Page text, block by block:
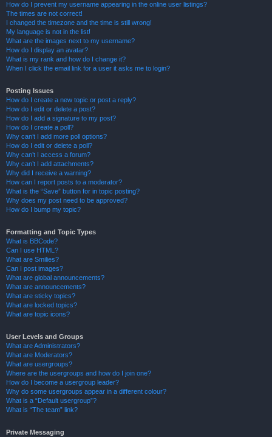
How do I prevent my username appearing in the online user listings?
The times are not correct!
I changed the timezone and the time is still wrong!
My language is not in the list!
What are the images next to my username?
How do I display an avatar?
What is my rank and how do I change it?
When I click the email link for a user it asks me to login?
Posting Issues
How do I create a new topic or post a reply?
How do I edit or delete a post?
How do I add a signature to my post?
How do I create a poll?
Why can’t I add more poll options?
How do I edit or delete a poll?
Why can’t I access a forum?
Why can’t I add attachments?
Why did I receive a warning?
How can I report posts to a moderator?
What is the “Save” button for in topic posting?
Why does my post need to be approved?
How do I bump my topic?
Formatting and Topic Types
What is BBCode?
Can I use HTML?
What are Smilies?
Can I post images?
What are global announcements?
What are announcements?
What are sticky topics?
What are locked topics?
What are topic icons?
User Levels and Groups
What are Administrators?
What are Moderators?
What are usergroups?
Where are the usergroups and how do I join one?
How do I become a usergroup leader?
Why do some usergroups appear in a different colour?
What is a “Default usergroup”?
What is “The team” link?
Private Messaging